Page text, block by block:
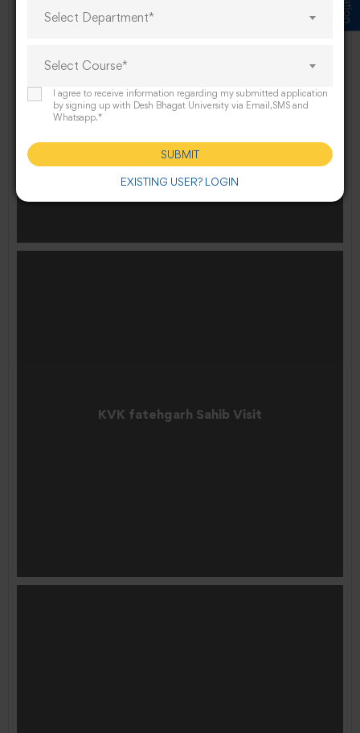
KVK fatehgarh Sahib Visit
Select Department*
Select Course*
I agree to receive information regarding my submitted application
by signing up with Desh Bhagat University via Email,SMS and
Whatsapp.*
EXISTING USER? LOGIN
SUBMIT